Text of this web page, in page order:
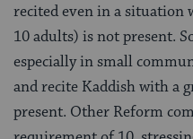
recited even in a situation
10 adults) is not present.
especially in small
and recite Kaddish with a
present. Other Reform